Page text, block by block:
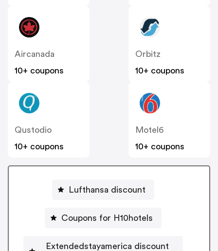
Aircanada
10+ coupons
Orbitz
10+ coupons
Qustodio
10+ coupons
Motel6
10+ coupons
Lufthansa discount
Coupons for H10hotels
Extendedstayamerica discount